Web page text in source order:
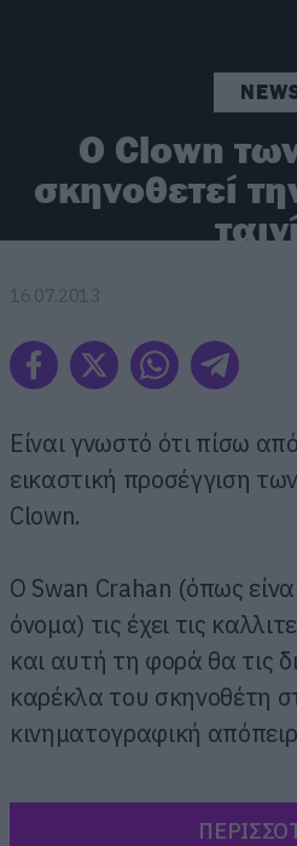
Ο Clown
σκηνοθετεί
16.07.2013
Είναι γνωστό ότι πίσω
εικαστική προσέγγιση
Clown.
Ο Swan Crahan (όπως
όνομα) τις έχει τις
και αυτή τη φορά θα τις
καρέκλα του σκηνοθέτη
κινηματογραφική